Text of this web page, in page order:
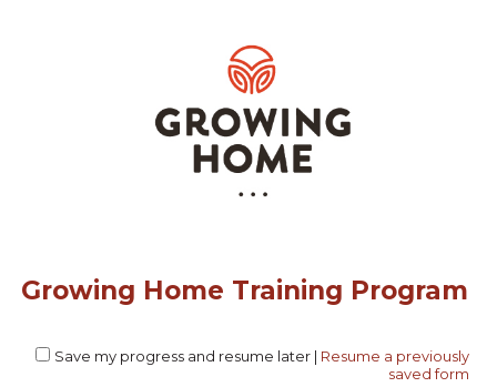
Growing Home Training Program
Save my progress and resume later | Resume a previously
saved form